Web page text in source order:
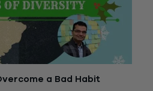
a Bad Habit